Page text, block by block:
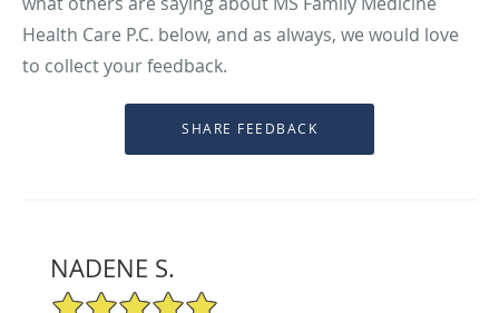
Health Care P.C. below, and as always, we would love
to collect your feedback.
NADENE S.
5/5 Star Rating